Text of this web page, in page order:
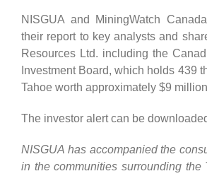
NISGUA and MiningWatch
their report to key analysts and
Resources Ltd. including the
Investment Board, which holds 439
Tahoe worth approximately $9
The investor alert can be
NISGUA has accompanied the
in the communities surrounding the